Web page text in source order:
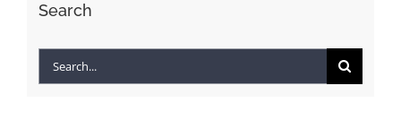
Search
Search